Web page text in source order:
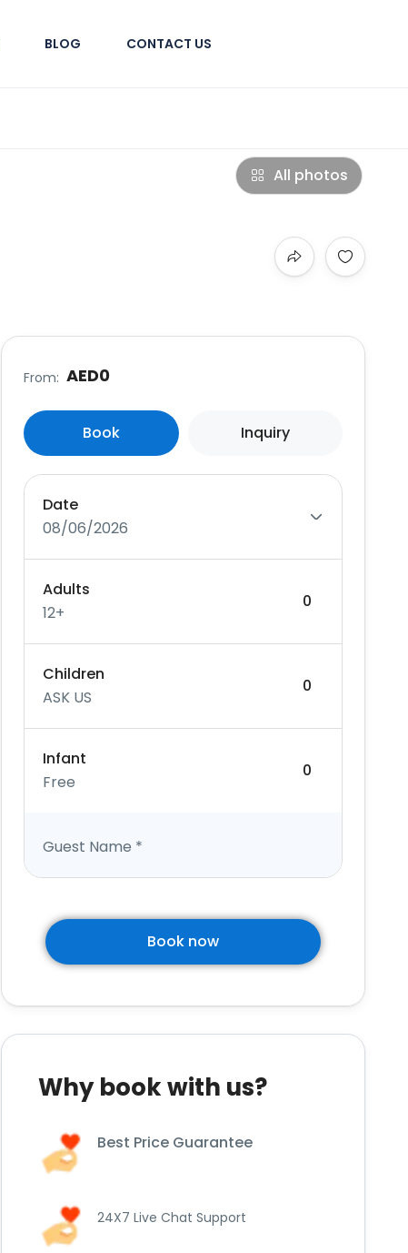
BLOG CONTACT US
All photos
From: AED0
Book Inquiry
Date
08/06/2026
Adults
12+
Children
ASK US
Infant
Free
Guest Name *
Book now
Why book with us?
Best Price Guarantee
24X7 Live Chat Support